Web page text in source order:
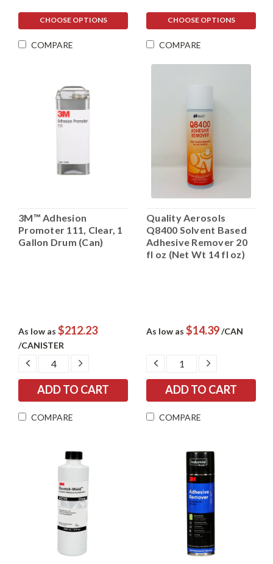
CHOOSE OPTIONS
COMPARE
CHOOSE OPTIONS
COMPARE
3M™ Adhesion
Promoter 111, Clear, 1
Gallon Drum (Can)
As low as $212.23
/CANISTER
DECREASE
QUANTITY:
INCREASE
COMPARE
Quality Aerosols
Q8400 Solvent Based
Adhesive Remover 20
fl oz (Net Wt 14 fl oz)
As low as $14.39/CAN
DECREASE
QUANTITY:
INCREASE
COMPARE